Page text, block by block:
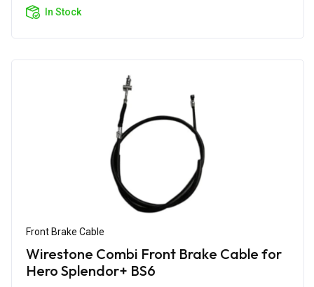
In Stock
Front Brake Cable
Wirestone Combi Front Brake Cable for
Hero Splendor+ BS6